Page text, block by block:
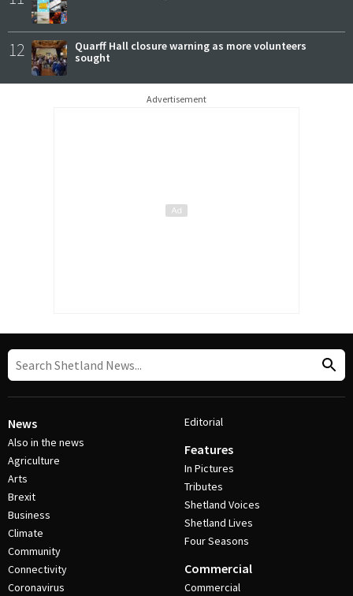
12
Quarff Hall closure warning as more volunteers
sought
Advertisement
News
Also in the news
Agriculture
Arts
Brexit
Business
Climate
Community
Connectivity
Coronavirus
Editorial
Features
In Pictures
Tributes
Shetland Voices
Shetland Lives
Four Seasons
Commercial
Commercial